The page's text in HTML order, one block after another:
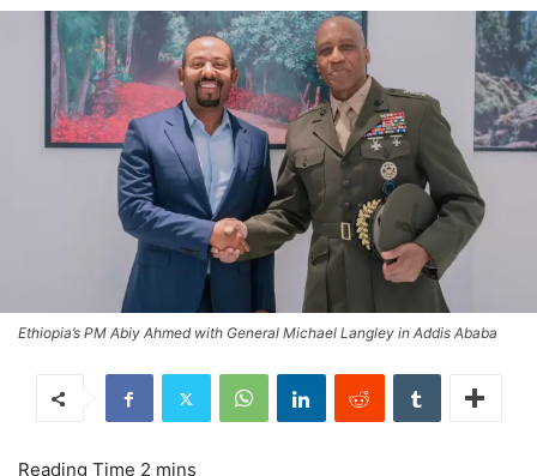
Ethiopia’s PM Abiy Ahmed with General Michael Langley in Addis Ababa